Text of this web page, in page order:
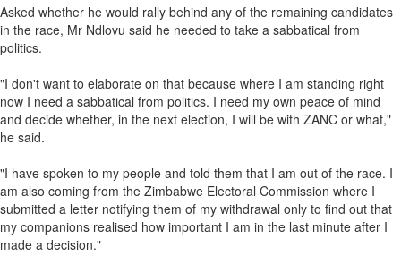
Asked whether he would rally behind any of the remaining candidates
in the race, Mr Ndlovu said he needed to take a sabbatical from
politics.
"I don't want to elaborate on that because where I am standing right
now I need a sabbatical from politics. I need my own peace of mind
and decide whether, in the next election, I will be with ZANC or what,"
he said.
"I have spoken to my people and told them that I am out of the race. I
am also coming from the Zimbabwe Electoral Commission where I
submitted a letter notifying them of my withdrawal only to find out that
my companions realised how important I am in the last minute after I
made a decision."